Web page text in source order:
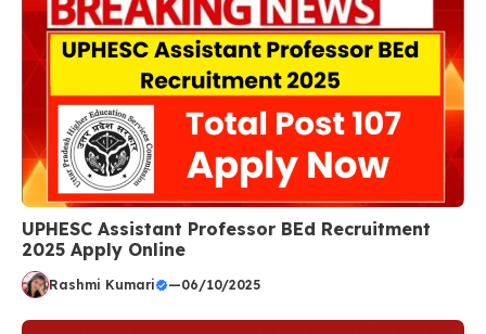
UPHESC Assistant Professor BEd Recruitment
2025 Apply Online
Rashmi Kumari —06/10/2025